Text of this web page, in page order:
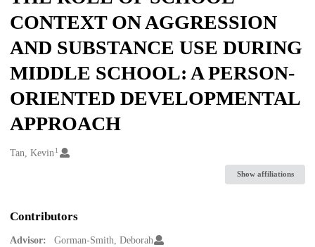
CONTEXT ON AGGRESSION
AND SUBSTANCE USE DURING
MIDDLE SCHOOL: A PERSON-
ORIENTED DEVELOPMENTAL
APPROACH
Creators
Tan, Kevin 1
Show affiliations
Contributors
Advisor:
Gorman-Smith, Deborah